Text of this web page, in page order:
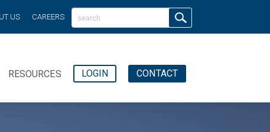
US CAREERS
RESOURCES LOGIN CONTACT